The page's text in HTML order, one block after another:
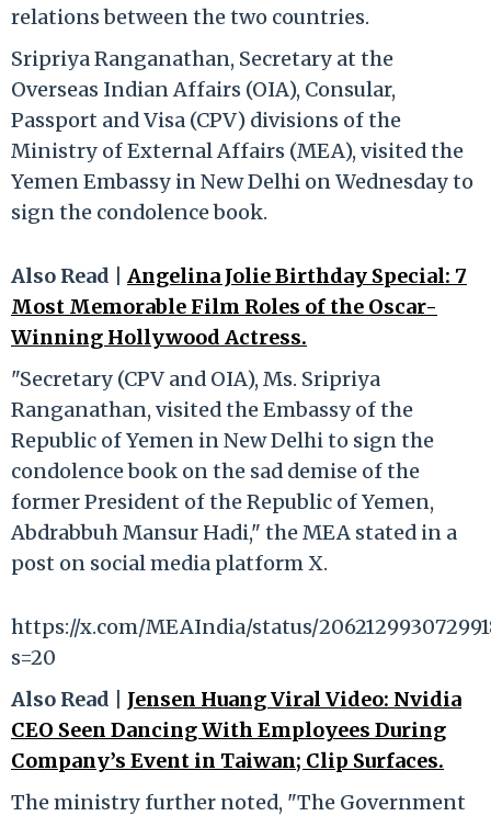
relations between the two countries.
Sripriya Ranganathan, Secretary at the
Overseas Indian Affairs (OIA), Consular,
Passport and Visa (CPV) divisions of the
Ministry of External Affairs (MEA), visited the
Yemen Embassy in New Delhi on Wednesday to
sign the condolence book.
Also Read | Angelina Jolie Birthday Special: 7
Most Memorable Film Roles of the Oscar-
Winning Hollywood Actress.
"Secretary (CPV and OIA), Ms. Sripriya
Ranganathan, visited the Embassy of the
Republic of Yemen in New Delhi to sign the
condolence book on the sad demise of the
former President of the Republic of Yemen,
Abdrabbuh Mansur Hadi," the MEA stated in a
post on social media platform X.
https://x.com/MEAIndia/status/
s=20
Also Read | Jensen Huang Viral Video: Nvidia
CEO Seen Dancing With Employees During
Company’s Event in Taiwan; Clip Surfaces.
The ministry further noted, "The Government